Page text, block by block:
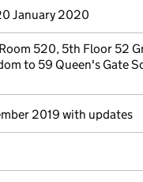
January 2020
520, 5th Floor 52
to 59 Queen's Gate
2019 with updates